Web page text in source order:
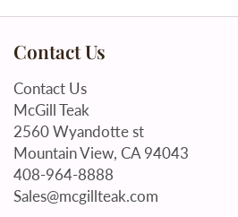
Contact Us
Contact Us
McGill Teak
2560 Wyandotte st
Mountain View, CA 94043
408-964-8888
Sales@mcgillteak.com